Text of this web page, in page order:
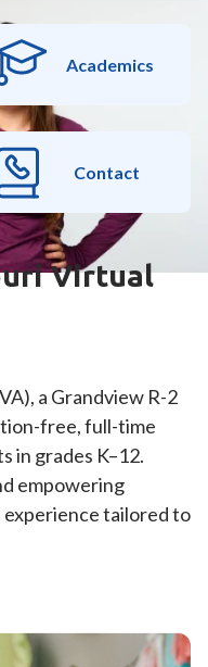
Academics
Contact
Virtual
a Grandview R-2
free, full-time
in grades K–12.
empowering
tailored to